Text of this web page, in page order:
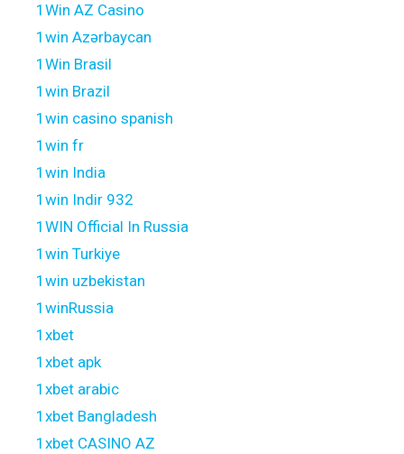
1Win AZ Casino
1win Azərbaycan
1Win Brasil
1win Brazil
1win casino spanish
1win fr
1win India
1win Indir 932
1WIN Official In Russia
1win Turkiye
1win uzbekistan
1winRussia
1xbet
1xbet apk
1xbet arabic
1xbet Bangladesh
1xbet CASINO AZ